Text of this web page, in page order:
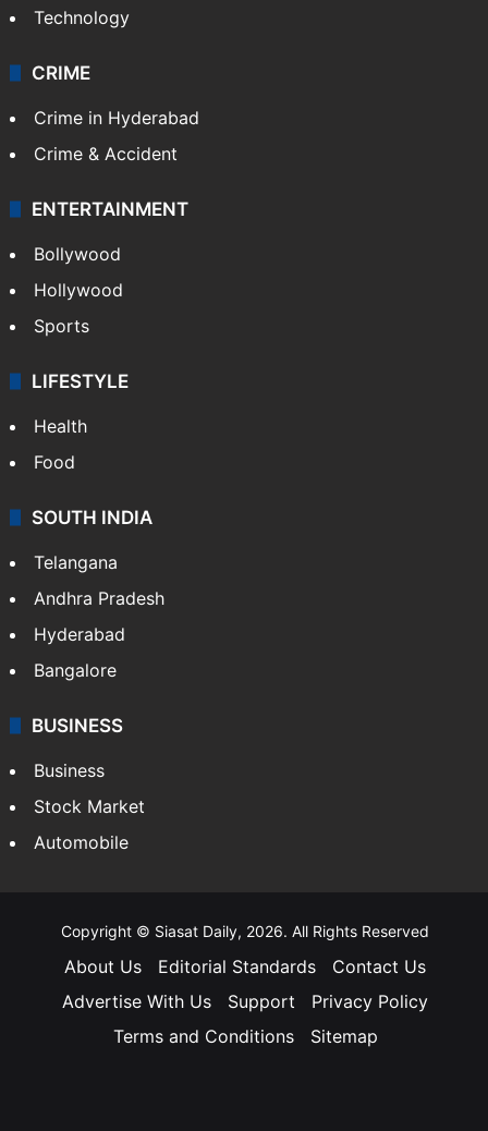
Technology
CRIME
Crime in Hyderabad
Crime & Accident
ENTERTAINMENT
Bollywood
Hollywood
Sports
LIFESTYLE
Health
Food
SOUTH INDIA
Telangana
Andhra Pradesh
Hyderabad
Bangalore
BUSINESS
Business
Stock Market
Automobile
Copyright © Siasat Daily, 2026. All Rights Reserved
About Us Editorial Standards
Contact Us
Advertise With Us
Support
Privacy Policy
Terms and Conditions
Sitemap